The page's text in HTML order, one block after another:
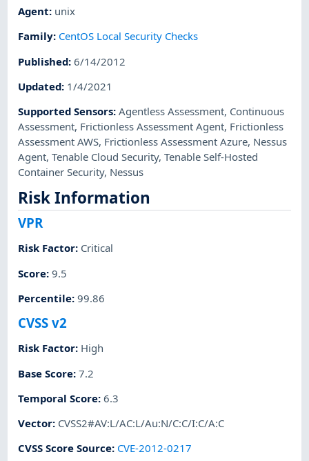
Agent: unix
Family: CentOS Local Security Checks
Published:6/14/2012
Updated: 1/4/2021
Supported Sensors:Agentless Assessment, Continuous
Assessment, Frictionless Assessment Agent, Frictionless
Assessment AWS, Frictionless Assessment Azure, Nessus
Agent,Tenable Cloud Security,Tenable Self-Hosted
Container Security, Nessus
Risk Information
VPR
Risk Factor: Critical
Score:9.5
Percentile:99.86
CVSS v2
Risk Factor: High
Base Score:7.2
Temporal Score:6.3
Vector: CVSS2#AV:L/AC:L/Au:N/C:C/I:C/A:C
CVSS Score Source: CVE-2012-0217